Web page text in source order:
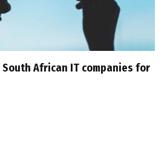
African IT companies for